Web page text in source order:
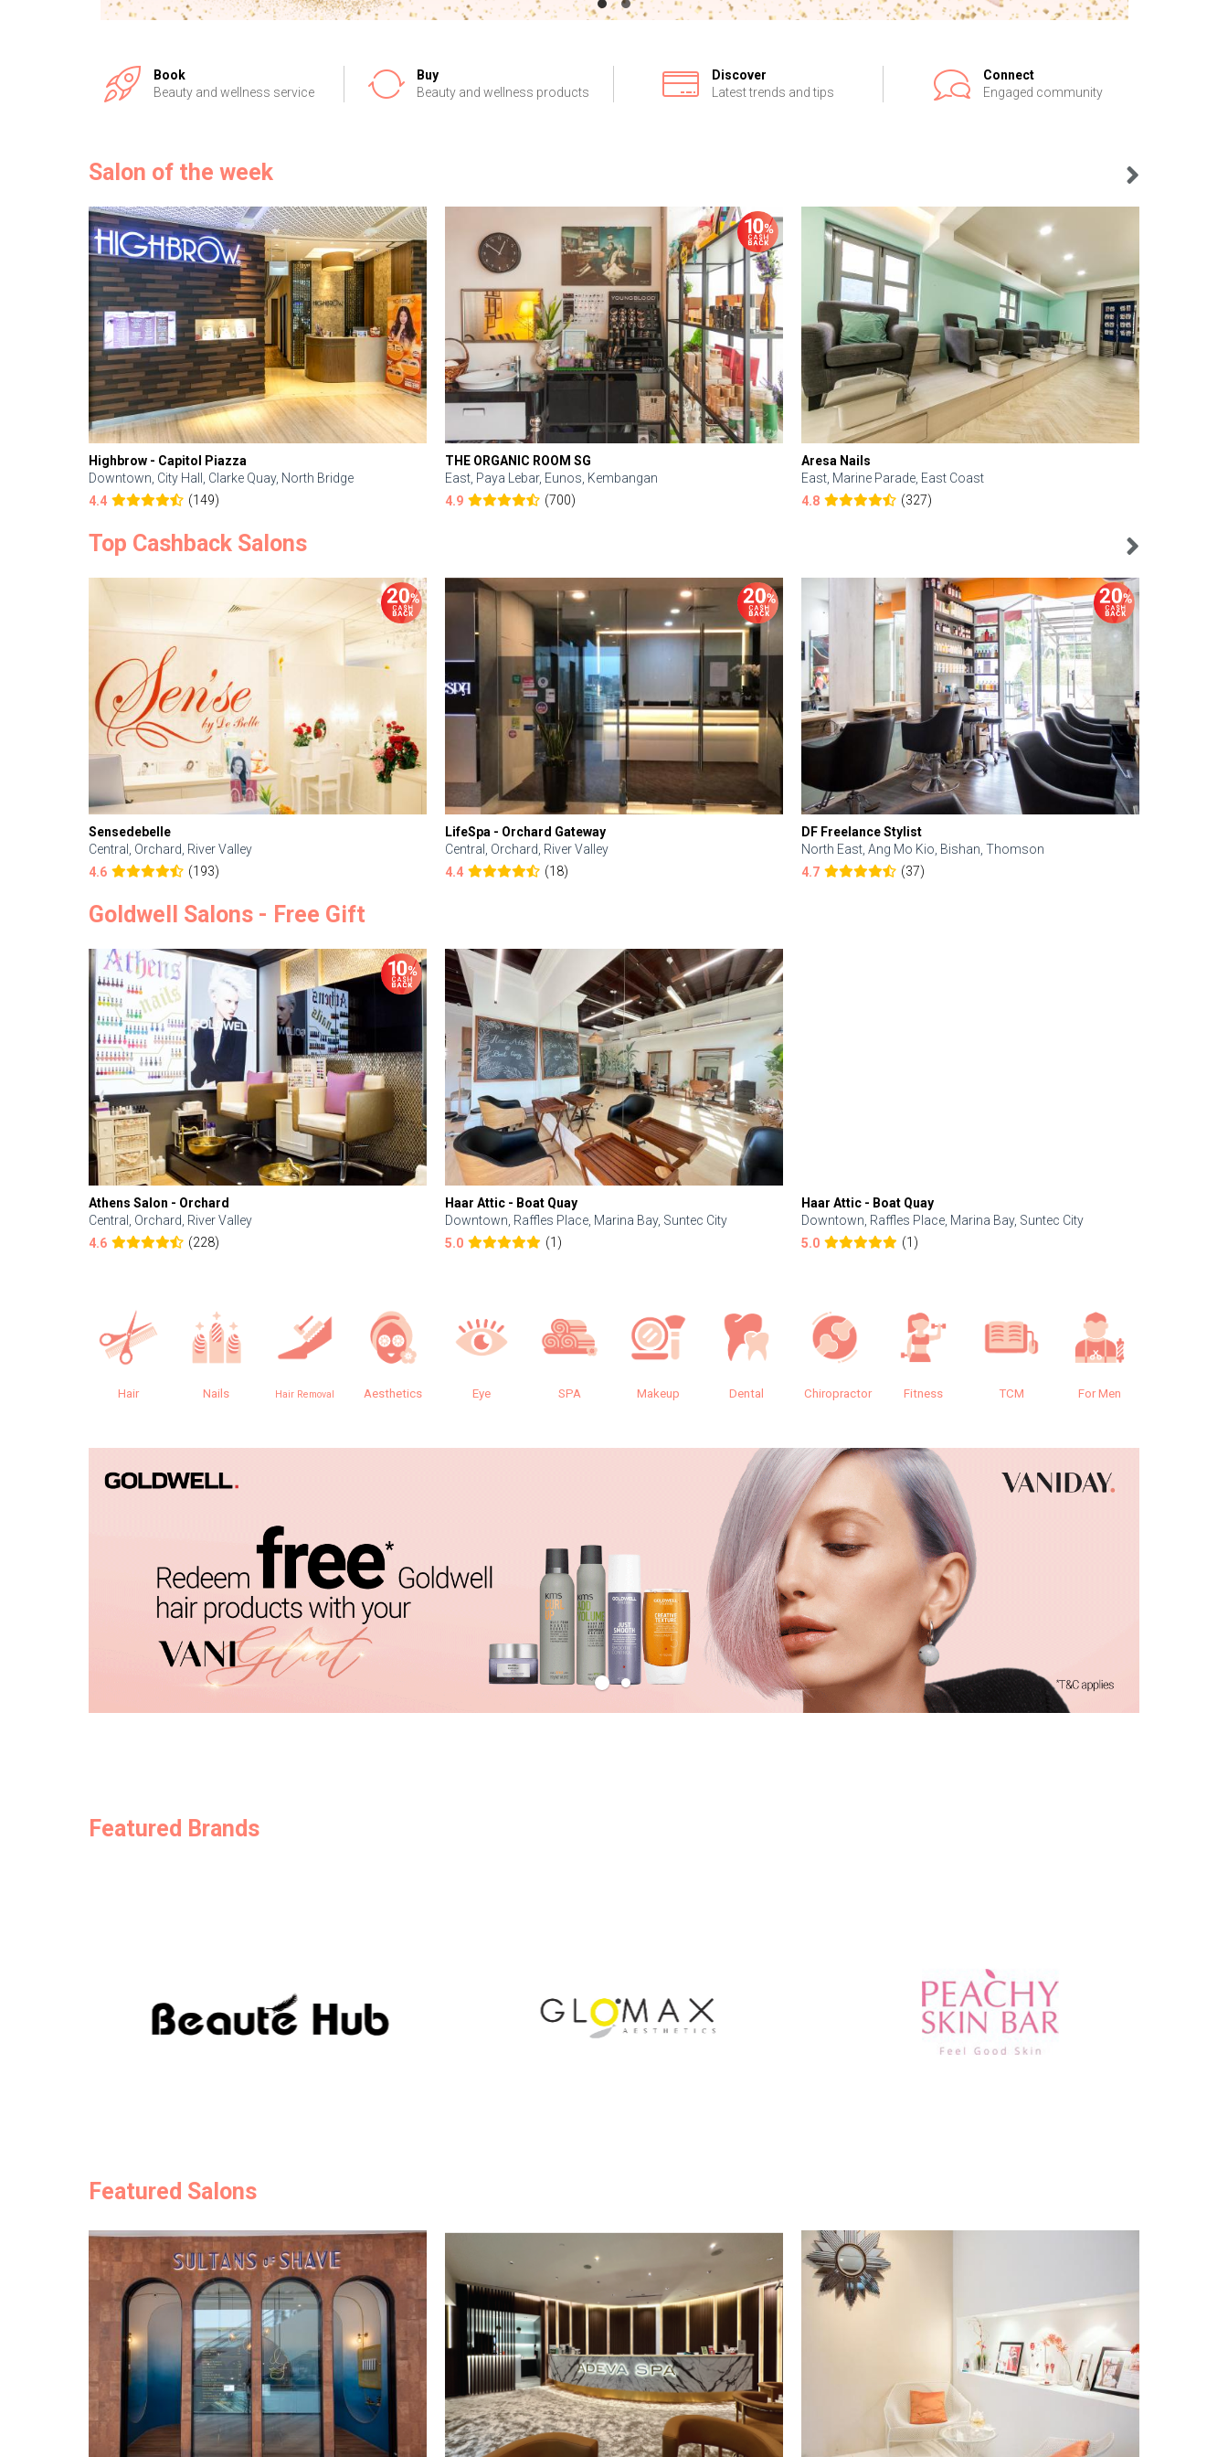
Book
Beauty and wellness service
Buy
Beauty and wellness products
Discover
Latest trends and tips
Connect
Engaged community
Salon of the week
Highbrow - Capitol Piazza
Downtown, City Hall, Clarke Quay, North Bridge
4.4
(149)
THE ORGANIC ROOM SG
East, Paya Lebar, Eunos, Kembangan
4.9
(700)
Aresa Nails
East, Marine Parade, East Coast
4.8
(327)
Top Cashback Salons
Sensedebelle
Central, Orchard, River Valley
4.6
(193)
LifeSpa - Orchard Gateway
Central, Orchard, River Valley
4.4
(18)
DF Freelance Stylist
North East, Ang Mo Kio, Bishan, Thomson
4.7
(37)
Goldwell Salons - Free Gift
Athens Salon - Orchard
Central, Orchard, River Valley
4.6
(228)
Haar Attic - Boat Quay
Downtown, Raffles Place, Marina Bay, Suntec City
5.0
(1)
Haar Attic - Boat Quay
Downtown, Raffles Place, Marina Bay, Suntec City
5.0
(1)
Hair Nails Hair Removal Aesthetics Eye SPA Makeup Dental Chiropractor Fitness TCM For Men
Featured Brands
Featured Salons